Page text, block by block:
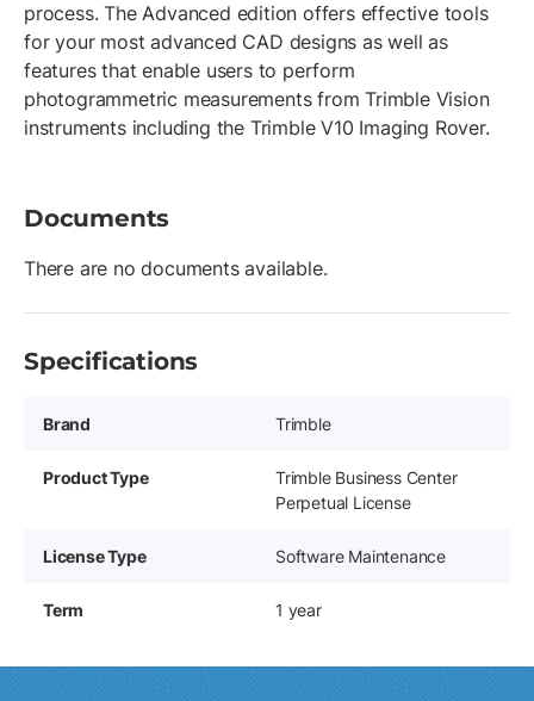
process. The Advanced edition offers effective tools
for your most advanced CAD designs as well as
features that enable users to perform
photogrammetric measurements from Trimble Vision
instruments including the Trimble V10 Imaging Rover.
Documents
There are no documents available.
Specifications
Brand Trimble
Product Type
Trimble Business Center
Perpetual License
License Type Software Maintenance
Term 1 year